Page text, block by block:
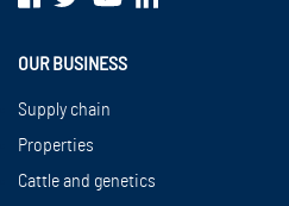
OUR BUSINESS
Supply chain
Properties
Cattle and genetics